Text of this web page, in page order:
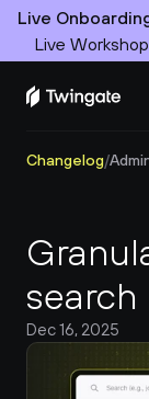
Live
Live Workshop
Changelog/
search
Dec 16, 2025